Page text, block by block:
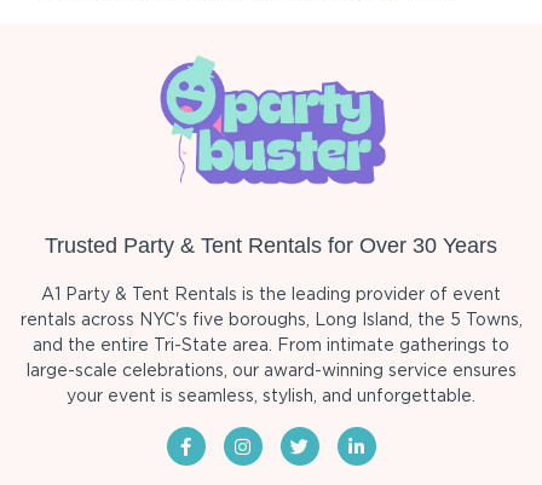
Trusted Party & Tent Rentals for Over 30 Years
A1 Party & Tent Rentals is the leading provider of event
rentals across NYC's five boroughs, Long Island, the 5 Towns,
and the entire Tri-State area. From intimate gatherings to
large-scale celebrations, our award-winning service ensures
your event is seamless, stylish, and unforgettable.